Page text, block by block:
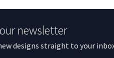
newsletter
designs straight to your